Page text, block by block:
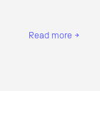
Read more →